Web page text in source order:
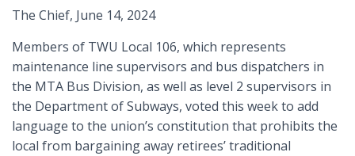
The Chief, June 14, 2024
Members of TWU Local 106, which represents
maintenance line supervisors and bus dispatchers in
the MTA Bus Division, as well as level 2 supervisors in
the Department of Subways, voted this week to add
language to the union’s constitution that prohibits the
local from bargaining away retirees’ traditional